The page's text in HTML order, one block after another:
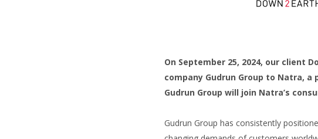
On September 25, 2024, our client
company Gudrun Group to Natra,
Gudrun Group will join Natra’s
Gudrun Group has consistently